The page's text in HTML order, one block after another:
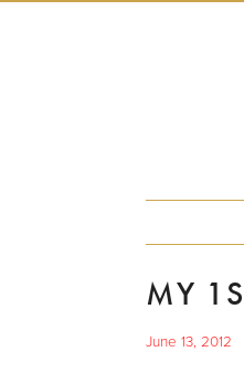
MY
June 13, 2012